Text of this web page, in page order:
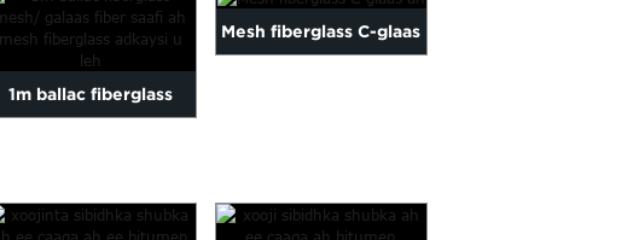
qashinka / koodhka
1m ballac fiberglass
Mesh fiberglass C-glaas